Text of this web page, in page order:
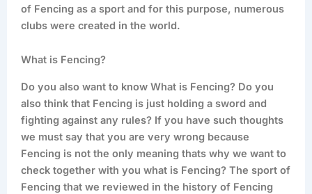
of Fencing as a sport and for this purpose, numerous
clubs were created in the world.
What is Fencing?
Do you also want to know What is Fencing? Do you
also think that Fencing is just holding a sword and
fighting against any rules? If you have such thoughts
we must say that you are very wrong because
Fencing is not the only meaning thats why we want to
check together with you what is Fencing? The sport of
Fencing that we reviewed in the history of Fencing